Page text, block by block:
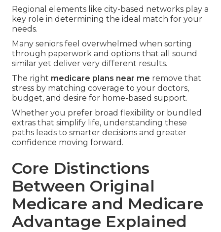
Regional elements like city-based networks play a
key role in determining the ideal match for your
needs.
Many seniors feel overwhelmed when sorting
through paperwork and options that all sound
similar yet deliver very different results.
The right medicare plans near me remove that
stress by matching coverage to your doctors,
budget, and desire for home-based support.
Whether you prefer broad flexibility or bundled
extras that simplify life, understanding these
paths leads to smarter decisions and greater
confidence moving forward.
Core Distinctions
Between Original
Medicare and Medicare
Advantage Explained